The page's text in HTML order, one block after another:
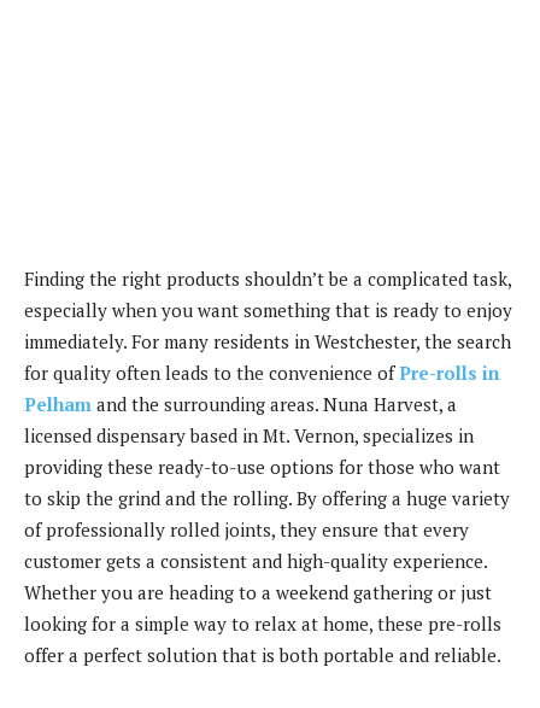
Finding the right products shouldn’t be a complicated task,
especially when you want something that is ready to enjoy
immediately. For many residents in Westchester, the search
for quality often leads to the convenience ofPre-rolls in
Pelham and the surrounding areas. Nuna Harvest, a
licensed dispensary based in Mt. Vernon, specializes in
providing these ready-to-use options for those who want
to skip the grind and the rolling. By offering a huge variety
of professionally rolled joints, they ensure that every
customer gets a consistent and high-quality experience.
Whether you are heading to a weekend gathering or just
looking for a simple way to relax at home, these pre-rolls
offer a perfect solution that is both portable and reliable.